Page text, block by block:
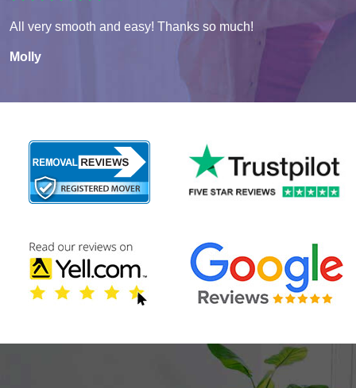
All very smooth and easy! Thanks so much!
Molly